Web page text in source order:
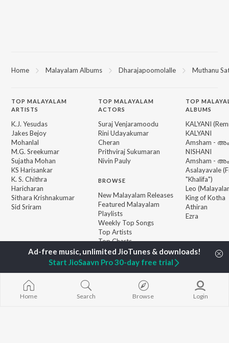
Home Malayalam Albums Dharajapoomolalle Muthanu
TOP MALAYALAM
ARTISTS
K.J. Yesudas
Jakes Bejoy
Mohanlal
M.G. Sreekumar
Sujatha Mohan
KS Harisankar
K. S. Chithra
Haricharan
Sithara Krishnakumar
Sid Sriram
TOPMALAYALAM
ACTORS
Suraj Venjaramoodu
Rini Udayakumar
Cheran
Prithviraj Sukumaran
Nivin Pauly
BROWSE
New Malayalam Releases
Featured Malayalam
Playlists
Weekly Top Songs
Top Artists
Top Charts
Top Malayalam Radios
TOP
ALBUMS
KALYANI
KALYANI
Amsham -
NISHANI
Amsham -
Asalayavale
"Khalifa")
Leo
King of Kotha
Athiran
Ezra
JioSaavn Pro JioSaavn for iOS JioSaavn for Android New
Home Search Browse Login
Start JioSaavn Pro 30-day free trial